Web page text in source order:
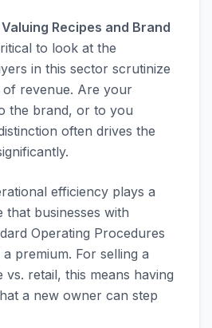
Valuing Recipes and Brand
to look at the
in this sector scrutinize
revenue. Are your
the brand, or to you
often drives the
efficiency plays a
that businesses with
Operating Procedures
premium. For selling a
vs. retail, this means having
a new owner can step